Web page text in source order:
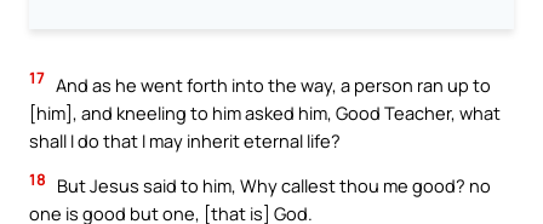
17 And as he went forth into the way, a person ran up to
[him], and kneeling to him asked him, Good Teacher, what
shall I do that I may inherit eternal life?
18
But Jesus said to him, Why callest thou me good? no
one is good but one, [that is] God.